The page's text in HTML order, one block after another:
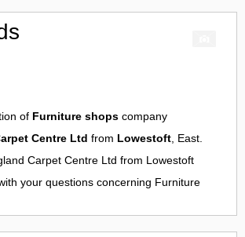
of Furniture shops company
Centre Ltd from Lowestoft, East.
Carpet Centre Ltd from Lowestoft
your questions concerning Furniture